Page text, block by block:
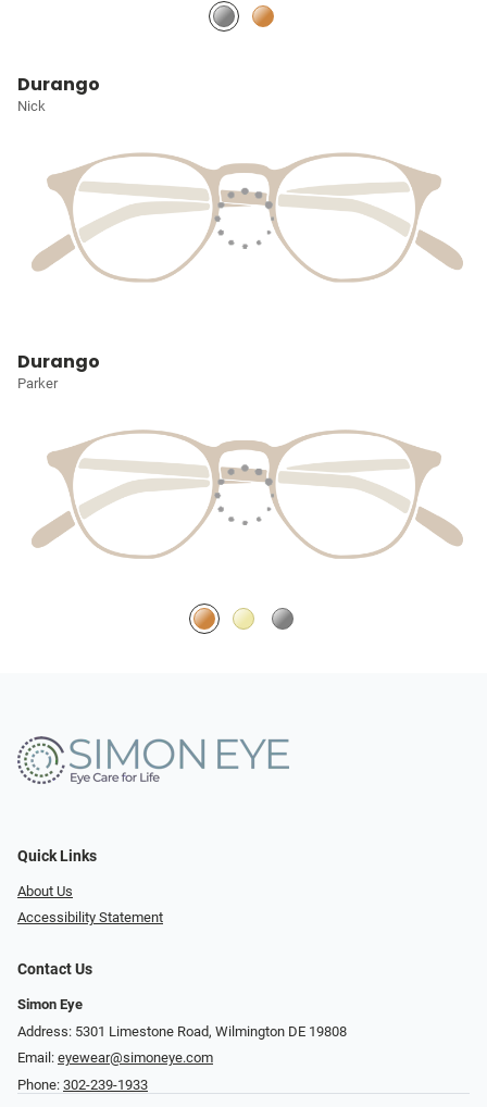
Durango
Nick
Durango
Parker
Quick Links
About Us
Accessibility Statement
Contact Us
Simon Eye
Address: 5301 Limestone Road, Wilmington DE 19808
Email: eyewear@simoneye.com
Phone: 302-239-1933